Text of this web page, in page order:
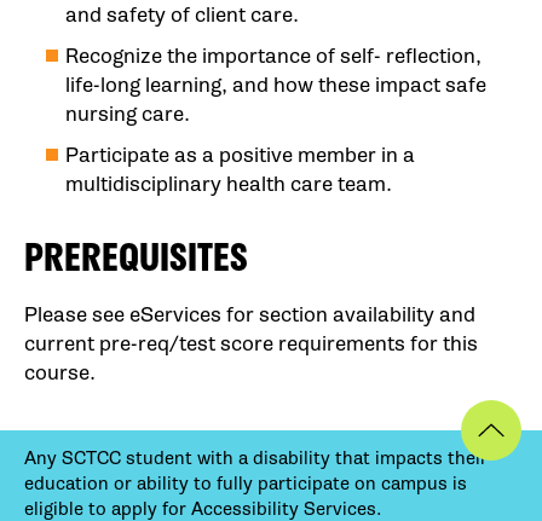
and safety of client care.
Recognize the importance of self- reflection,
life-long learning, and how these impact safe
nursing care.
Participate as a positive member in a
multidisciplinary health care team.
PREREQUISITES
Please see eServices for section availability and
current pre-req/test score requirements for this
course.
Any SCTCC student with a disability that impacts their
education or ability to fully participate on campus is
eligible to apply for Accessibility Services.